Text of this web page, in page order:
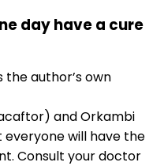
day have a cure
the author’s own
and Orkambi
will have the
Consult your doctor